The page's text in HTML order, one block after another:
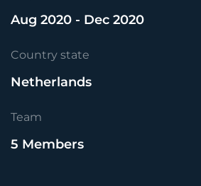
Aug 2020 - Dec 2020
Country state
Netherlands
Team
5 Members